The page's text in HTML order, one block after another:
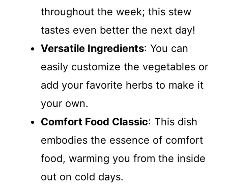
throughout the week; this stew
tastes even better the next day!
Versatile Ingredients: You can
easily customize the vegetables or
add your favorite herbs to make it
your own.
Comfort Food Classic: This dish
embodies the essence of comfort
food, warming you from the inside
out on cold days.